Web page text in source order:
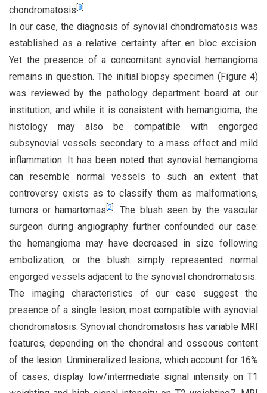
chondromatosis 8 .
In our case, the diagnosis of synovial chondromatosis was
established as a relative certainty after en bloc excision.
Yet the presence of a concomitant synovial hemangioma
remains in question. The initial biopsy specimen (Figure 4)
was reviewed by the pathology department board at our
institution, and while it is consistent with hemangioma, the
histology may also be compatible with engorged
subsynovial vessels secondary to a mass effect and mild
inflammation. It has been noted that synovial hemangioma
can resemble normal vessels to such an extent that
controversy exists as to classify them as malformations,
tumors or hamartomas[2 . The blush seen by the vascular
surgeon during angiography further confounded our case:
the hemangioma may have decreased in size following
embolization, or the blush simply represented normal
engorged vessels adjacent to the synovial chondromatosis.
The imaging characteristics of our case suggest the
presence of a single lesion, most compatible with synovial
chondromatosis. Synovial chondromatosis has variable MRI
features, depending on the chondral and osseous content
of the lesion. Unmineralized lesions, which account for 16%
of cases, display low/intermediate signal intensity on T1